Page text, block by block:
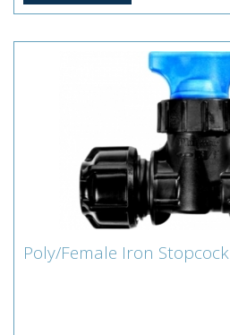
Poly/Female Iron Stopcock
Poly/Female Iron Stopcock